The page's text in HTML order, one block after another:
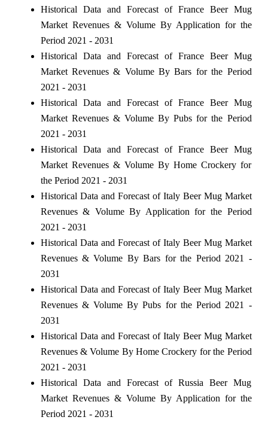
Historical Data and Forecast of France Beer Mug
Market Revenues & Volume By Application for the
Period 2021 - 2031
Historical Data and Forecast of France Beer Mug
Market Revenues & Volume By Bars for the Period
2021 - 2031
Historical Data and Forecast of France Beer Mug
Market Revenues & Volume By Pubs for the Period
2021 - 2031
Historical Data and Forecast of France Beer Mug
Market Revenues & Volume By Home Crockery for
the Period 2021 - 2031
Historical Data and Forecast of Italy Beer Mug Market
Revenues & Volume By Application for the Period
2021 - 2031
Historical Data and Forecast of Italy Beer Mug Market
Revenues & Volume By Bars for the Period 2021 -
2031
Historical Data and Forecast of Italy Beer Mug Market
Revenues & Volume By Pubs for the Period 2021 -
2031
Historical Data and Forecast of Italy Beer Mug Market
Revenues & Volume By Home Crockery for the Period
2021 - 2031
Historical Data and Forecast of Russia Beer Mug
Market Revenues & Volume By Application for the
Period 2021 - 2031